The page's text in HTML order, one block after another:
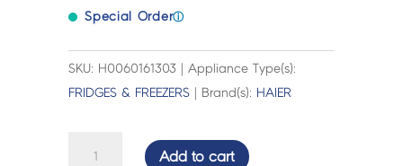
Special Orderⓘ
SKU: H0060161303 | Appliance Type(s):
FRIDGES & FREEZERS | Brand(s): HAIER
Add to cart